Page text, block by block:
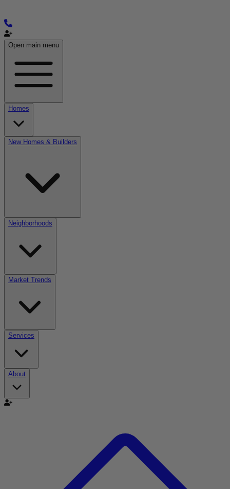
Open main menu
Homes
New Homes & Builders
Neighborhoods
Market Trends
Services
About